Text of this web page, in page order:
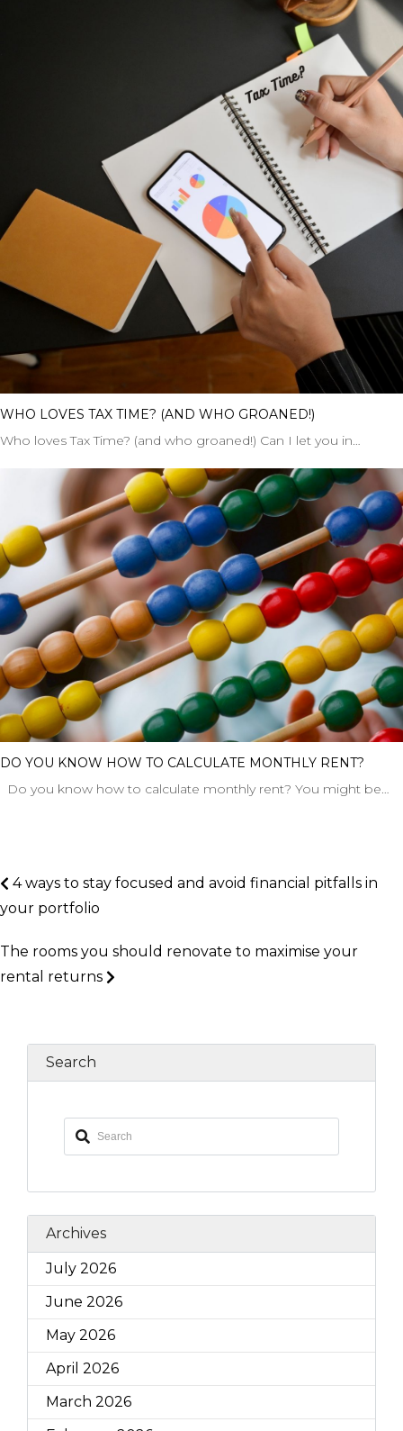
WHO LOVES TAX TIME? (AND WHO GROANED!)
Who loves Tax Time? (and who groaned!) Can I let you in…
DO YOU KNOW HOW TO CALCULATE MONTHLY RENT?
Do you know how to calculate monthly rent? You might be…
4 ways to stay focused and avoid financial pitfalls in
your portfolio
The rooms you should renovate to maximise your
rental returns
Search
Archives
July 2026
June 2026
May 2026
April 2026
March 2026